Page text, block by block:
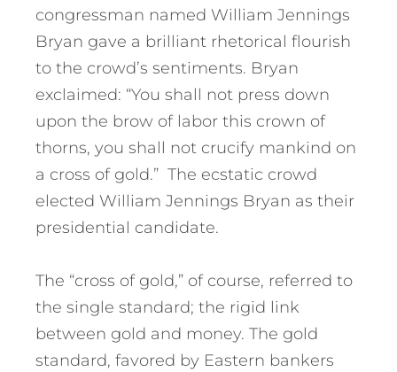
congressman named William Jennings
Bryan gave a brilliant rhetorical flourish
to the crowd’s sentiments. Bryan
exclaimed: “You shall not press down
upon the brow of labor this crown of
thorns, you shall not crucify mankind on
a cross of gold.” The ecstatic crowd
elected William Jennings Bryan as their
presidential candidate.
The “cross of gold,” of course, referred to
the single standard; the rigid link
between gold and money. The gold
standard, favored by Eastern bankers